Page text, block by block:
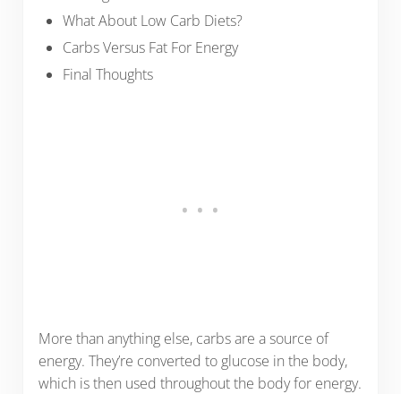
What About Low Carb Diets?
Carbs Versus Fat For Energy
Final Thoughts
More than anything else, carbs are a source of
energy. They’re converted to glucose in the body,
which is then used throughout the body for energy.